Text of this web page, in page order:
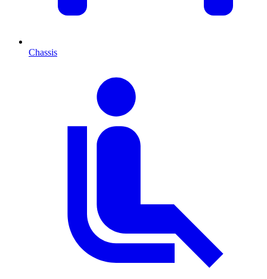
Chassis